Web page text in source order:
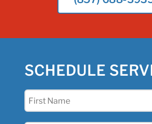
SCHEDULE
First